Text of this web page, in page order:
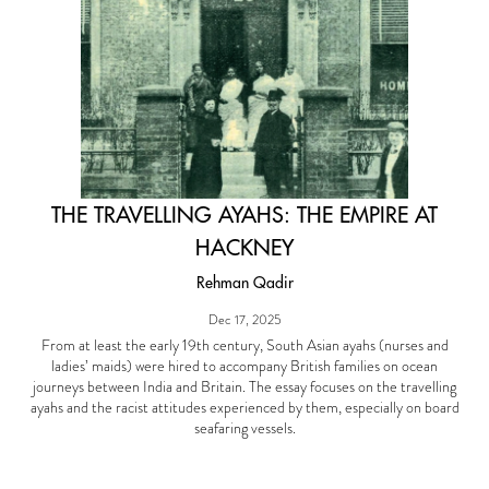
THE TRAVELLING AYAHS: THE EMPIRE AT
HACKNEY
Rehman Qadir
Dec 17, 2025
From at least the early 19th century, South Asian ayahs (nurses and
ladies’ maids) were hired to accompany British families on ocean
journeys between India and Britain. The essay focuses on the travelling
ayahs and the racist attitudes experienced by them, especially on board
seafaring vessels.